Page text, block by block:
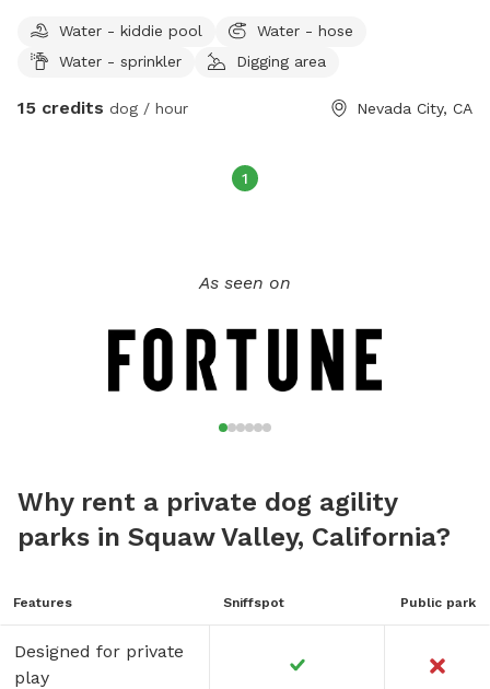
There’s so much nature out here to keep even the most chill
dogs interested. There’s plenty of parking and places to sit
to the river at Purdon crossing or Edwards to cool off after
Water - kiddie pool
Water - hose
Water - sprinkler
Digging area
15 credits dog / hour Nevada City, CA
1
As seen on
Why rent a private dog agility
parks in Squaw Valley, California?
Features Sniffspot Public park
Designed for private
play